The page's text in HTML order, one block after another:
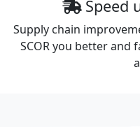
Speed
Supply chain
SCOR you better